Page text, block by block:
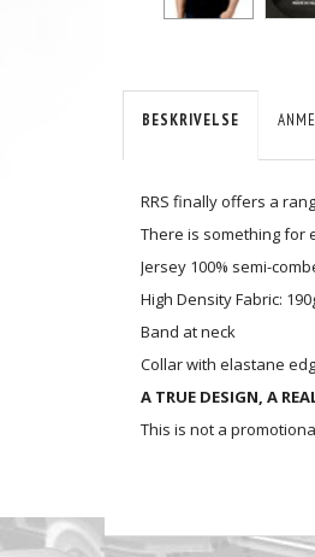
BESKRIVELSE
RRS finally offers a
There is something for
Jersey 100% semi-
High Density Fabric:
Band at neck
Collar with elastane
A TRUE DESIGN, A
This is not a